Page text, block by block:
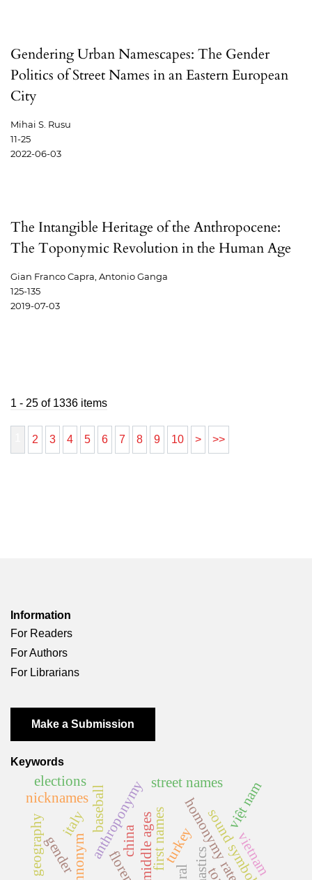
Gendering Urban Namescapes: The Gender
Politics of Street Names in an Eastern European
City
Mihai S. Rusu
11-25
2022-06-03
The Intangible Heritage of the Anthropocene:
The Toponymic Revolution in the Human Age
Gian Franco Capra, Antonio Ganga
125-135
2019-07-03
1 - 25 of 1336 items
2 3 4 5 6 7 8 9 10 > >>
Information
For Readers
For Authors
For Librarians
Make a Submission
Keywords
ethnonym
anthroponymy homonymy rate
middle agesfirst names
italy sound symbolism
baseball
gender turkey
street names việt nam
vietnam
nicknames
elections
china